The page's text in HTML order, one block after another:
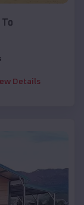
Details